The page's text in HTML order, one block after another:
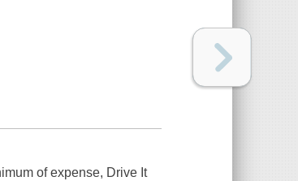
of expense, Drive It